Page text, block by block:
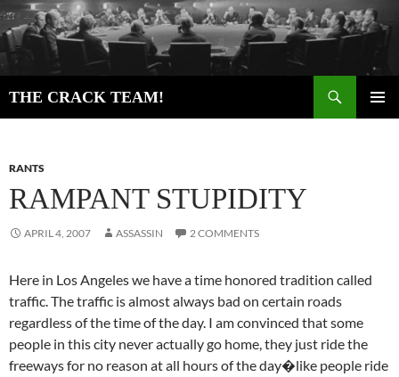
Skip
to
content
THE CRACK TEAM!
RANTS
RAMPANT STUPIDITY
APRIL 4, 2007 ASSASSIN 2 COMMENTS
Here in Los Angeles we have a time honored tradition called
traffic. The traffic is almost always bad on certain roads
regardless of the time of the day. I am convinced that some
people in this city never actually go home, they just ride the
freeways for no reason at all hours of the day�like people ride